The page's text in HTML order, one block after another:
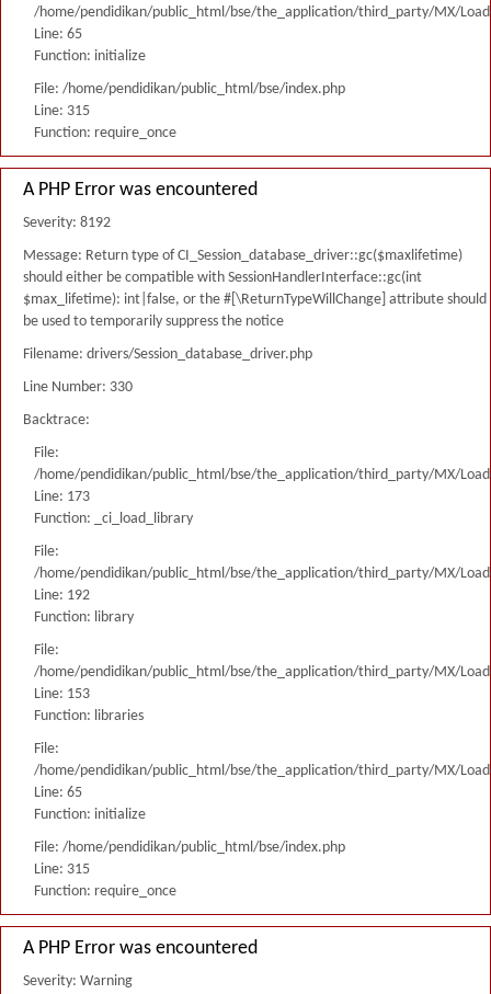
/home/pendidikan/public_html/bse/the_application/third_party/MX/
Line: 65
Function: initialize
File: /home/pendidikan/public_html/bse/index.php
Line: 315
Function: require_once
A PHP Error was encountered
Severity: 8192
Message: Return type of CI_Session_database_driver::gc($maxlifetime)
should either be compatible with SessionHandlerInterface::gc(int
$max_lifetime): int|false, or the #[\ReturnTypeWillChange] attribute should
be used to temporarily suppress the notice
Filename: drivers/Session_database_driver.php
Line Number: 330
Backtrace:
File:
/home/pendidikan/public_html/bse/the_application/third_party/MX/
Line: 173
Function: _ci_load_library
File:
/home/pendidikan/public_html/bse/the_application/third_party/MX/
Line: 192
Function: library
File:
/home/pendidikan/public_html/bse/the_application/third_party/MX/
Line: 153
Function: libraries
File:
/home/pendidikan/public_html/bse/the_application/third_party/MX/
Line: 65
Function: initialize
File: /home/pendidikan/public_html/bse/index.php
Line: 315
Function: require_once
A PHP Error was encountered
Severity: Warning